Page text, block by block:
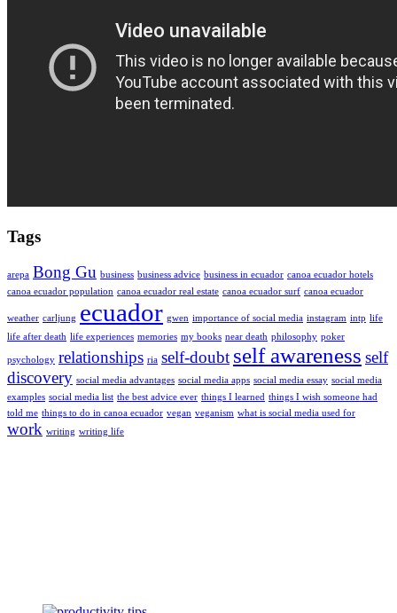
Tags
arepa Bong Gu business business advice business in ecuador canoa ecuador hotels
canoa ecuador population canoa ecuador real estate canoa ecuador surf canoa ecuador
weather carljung ecuador gwen importance of social media instagram intp life
life after death life experiences memories my books near death philosophy poker
psychology relationships ria self-doubt self awareness self
discovery social media advantages social media apps social media essay social media
examples social media list the best advice ever things I learned things I wish someone had
told me things to do in canoa ecuador vegan veganism what is social media used for
work writing writing life